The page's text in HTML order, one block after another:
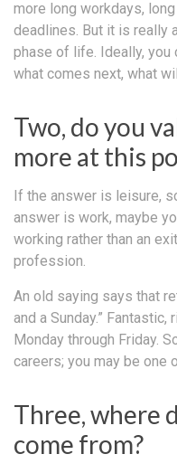
more long workdays,
deadlines. But it is really
phase of life. Ideally, you
what comes next, what
Two, do you
more at this
If the answer is leisure,
answer is work, maybe
working rather than an
profession.
An old saying says that
and a Sunday.”
Monday through Friday.
careers; you may be one
Three, where
come from?